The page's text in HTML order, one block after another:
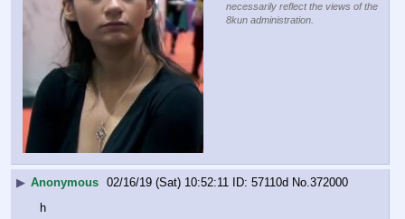
necessarily reflect the views of the
8kun administration.
▶ Anonymous 02/16/19 (Sat) 10:52:11 57110d No.372000
h